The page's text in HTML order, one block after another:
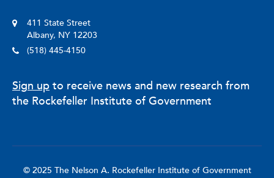
411 State Street
Albany, NY 12203
(518) 445-4150
Sign up to receive news and new research from
the Rockefeller Institute of Government
© 2025 The Nelson A. Rockefeller Institute of Government